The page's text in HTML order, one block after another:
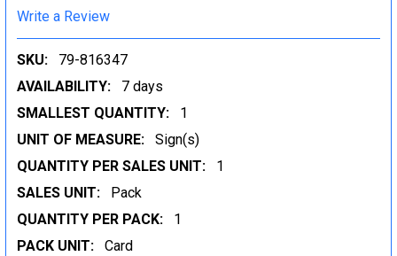
Write a Review
SKU:
79-816347
AVAILABILITY:
7 days
SMALLEST QUANTITY:
1
UNIT OF MEASURE:
Sign(s)
QUANTITY PER SALES UNIT:
1
SALES UNIT:
Pack
QUANTITY PER PACK:
1
PACK UNIT:
Card